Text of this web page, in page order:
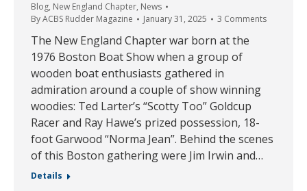
Blog, New England Chapter, News
ByACBS Rudder Magazine January 31, 2025 3 Comments
The New England Chapter war born at the
1976 Boston Boat Show when a group of
wooden boat enthusiasts gathered in
admiration around a couple of show winning
woodies: Ted Larter’s “Scotty Too” Goldcup
Racer and Ray Hawe’s prized possession, 18-
foot Garwood “Norma Jean”. Behind the scenes
of this Boston gathering were Jim Irwin and…
Details